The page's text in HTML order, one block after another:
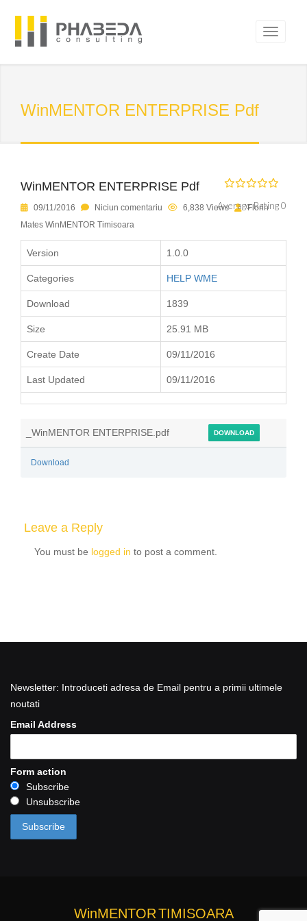
WinMENTOR ENTERPRISE Pdf
WinMENTOR ENTERPRISE Pdf
Average Rating 0
09/11/2016 Niciun comentariu 6,838 Views
Florin
Mates WinMENTOR Timisoara
Version 1.0.0
Categories HELP WME
Download 1839
Size 25.91 MB
Create Date 09/11/2016
Last Updated 09/11/2016
_WinMENTOR ENTERPRISE.pdf DOWNLOAD
Download
Leave a Reply
You must be logged in to post a comment.
Newsletter: Introduceti adresa de Email pentru a primii ultimele
noutati
Email Address
Form action
Subscribe
Unsubscribe
WinMENTORTIMISOARA